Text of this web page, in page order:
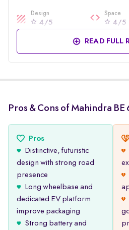
Design
4/5
Space
4/5
READ FULL
Pros & Cons of Mahindra BE
Pros
Distinctive, futuristic
design with strong road
presence
Long wheelbase and
dedicated EV platform
improve packaging
Strong battery and